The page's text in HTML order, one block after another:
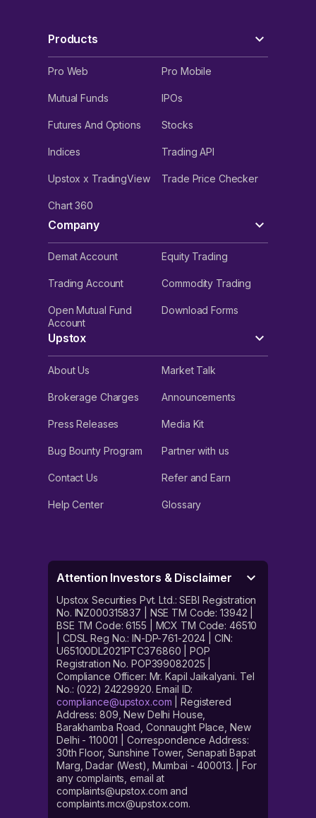
Products
Pro Web Pro Mobile
Mutual Funds IPOs
Futures And Options Stocks
Indices Trading API
Upstox x TradingView Trade Price Checker
Chart 360
Company
Demat Account Equity Trading
Trading Account Commodity Trading
Open Mutual Fund
Account
Download Forms
Upstox
About Us Market Talk
Brokerage Charges Announcements
Press Releases Media Kit
Bug Bounty Program Partner with us
Contact Us Refer and Earn
Help Center Glossary
Attention Investors & Disclaimer
Upstox Securities Pvt. Ltd.: SEBI Registration
No. INZ000315837 | NSE TM Code: 13942 |
BSE TM Code: 6155 | MCX TM Code: 46510
| CDSL Reg No.: IN-DP-761-2024 | CIN:
U65100DL2021PTC376860 | POP
Registration No. POP399082025 |
Compliance Officer: Mr. Kapil Jaikalyani. Tel
No.: (022) 24229920. Email ID:
compliance@upstox.com | Registered
Address: 809, New Delhi House,
Barakhamba Road, Connaught Place, New
Delhi - 110001 | Correspondence Address:
30th Floor, Sunshine Tower, Senapati Bapat
Marg, Dadar (West), Mumbai - 400013. | For
any complaints, email at
complaints@upstox.com and
complaints.mcx@upstox.com.